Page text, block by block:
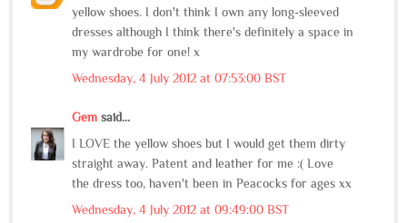
yellow shoes. I don't think I own any long-sleeved
dresses although I think there's definitely a space in
my wardrobe for one! x
Wednesday, 4 July 2012 at 07:53:00 BST
Gem said...
I LOVE the yellow shoes but I would get them dirty
straight away. Patent and leather for me :( Love
the dress too, haven't been in Peacocks for ages xx
Wednesday, 4 July 2012 at 09:49:00 BST